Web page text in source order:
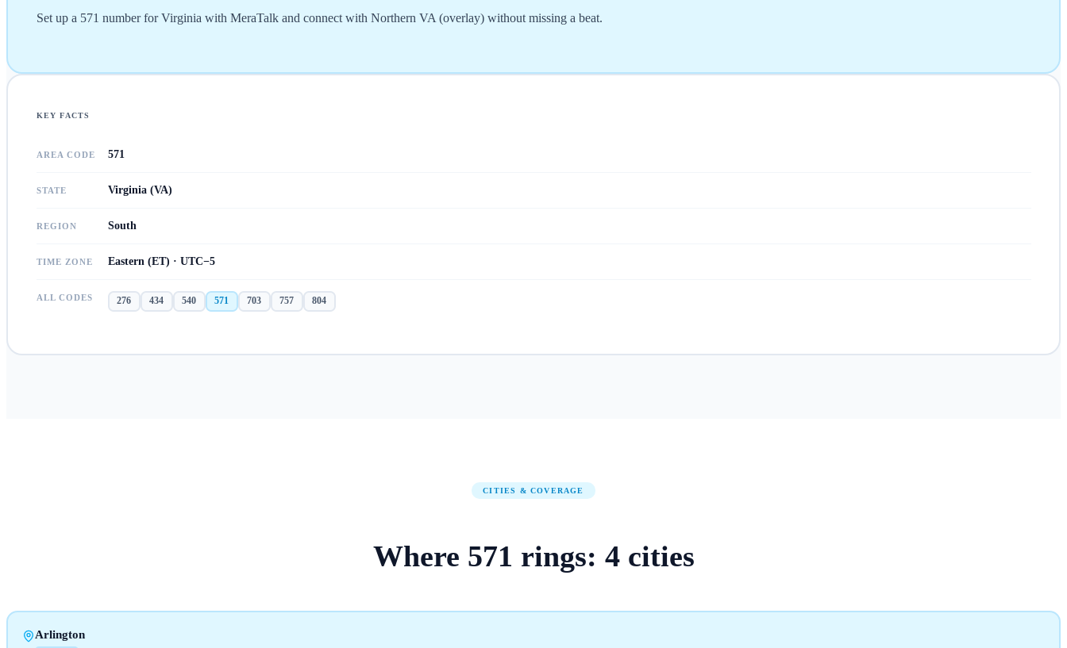
Set up a 571 number for Virginia with MeraTalk and connect with Northern VA (overlay) without missing a beat.
KEY FACTS
AREA CODE 571
STATE Virginia (VA)
REGION South
TIME ZONE Eastern (ET) · UTC−5
ALL CODES 276 434 540 571 703 757 804
CITIES & COVERAGE
Where 571 rings: 4cities
Arlington